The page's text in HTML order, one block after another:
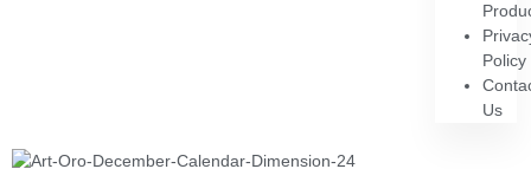
Policy
Us